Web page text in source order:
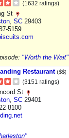
(1632 ratings)
St
SC 29403
5159
"Worth the Wait"
Restaurant ($$)
(3151 ratings)
St
SC 29401
8100